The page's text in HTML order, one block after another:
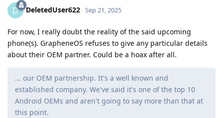
D DeletedUser622 Sep 21, 2025
For now, I really doubt the reality of the said upcoming
phone(s). GrapheneOS refuses to give any particular details
about their OEM partner. Could be a hoax after all.
... our OEM partnership. It's a well known and
established company. We've said it's one of the top 10
Android OEMs and aren't going to say more than that at
this point.